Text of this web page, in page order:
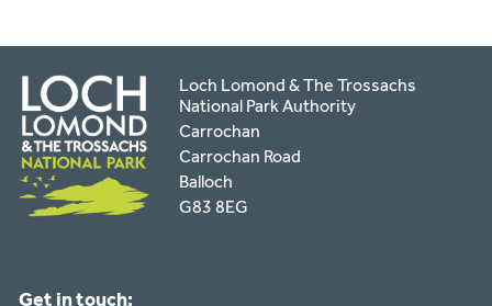
Loch Lomond & The Trossachs
National Park Authority
Carrochan
Carrochan Road
Balloch
G83 8EG
Get in touch: